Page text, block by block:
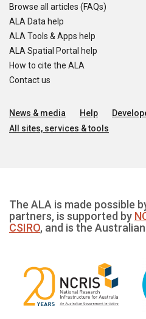
Browse all articles (FAQs)
ALA Data help
ALA Tools & Apps help
ALA Spatial Portal help
How to cite the ALA
Contact us
News & media Help
All sites, services & tools
The ALA is made possible
partners, is supported by
CSIRO, and is the